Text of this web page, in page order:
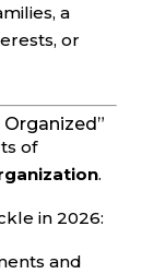
a
or
Organized”
of
.
in 2026:
and